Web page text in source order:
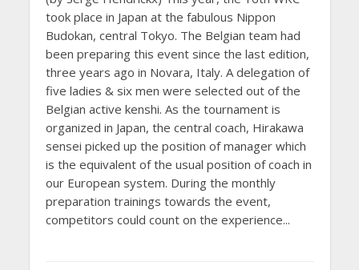
took place in Japan at the fabulous Nippon
Budokan, central Tokyo. The Belgian team had
been preparing this event since the last edition,
three years ago in Novara, Italy. A delegation of
five ladies & six men were selected out of the
Belgian active kenshi. As the tournament is
organized in Japan, the central coach, Hirakawa
sensei picked up the position of manager which
is the equivalent of the usual position of coach in
our European system. During the monthly
preparation trainings towards the event,
competitors could count on the experience...